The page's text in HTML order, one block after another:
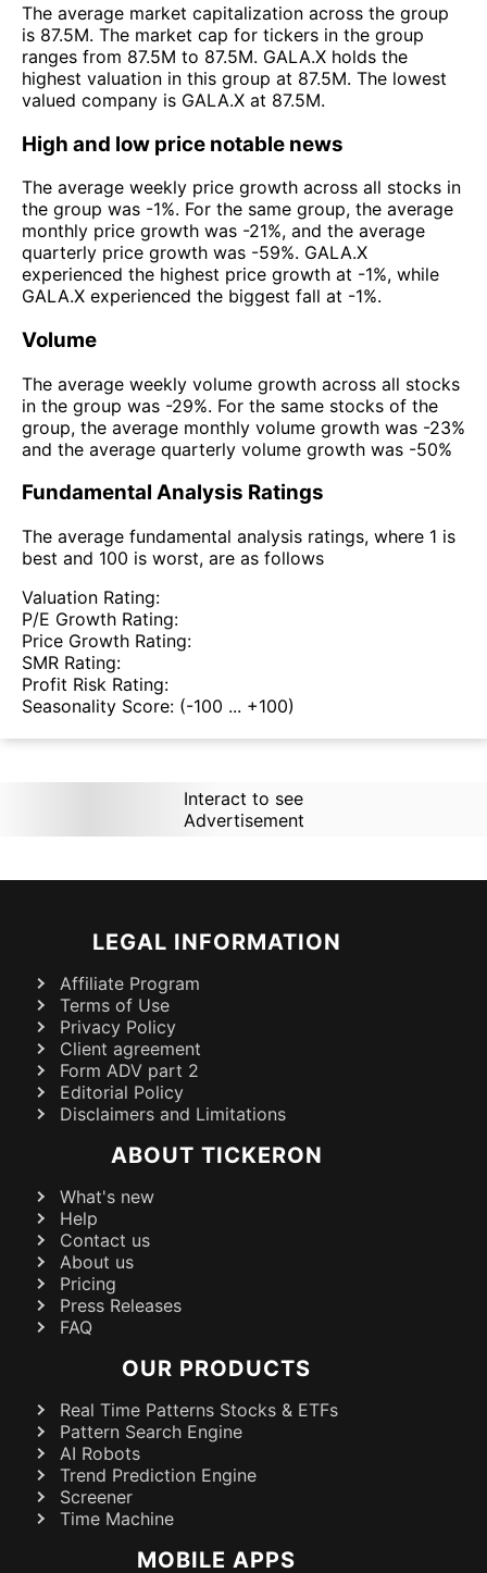
The average market capitalization across the group
is 87.5M. The market cap for tickers in the group
ranges from 87.5M to 87.5M. GALA.X holds the
highest valuation in this group at 87.5M. The lowest
valued company is GALA.X at 87.5M.
High and low price notable news
The average weekly price growth across all stocks in
the group was -1%. For the same group, the average
monthly price growth was -21%, and the average
quarterly price growth was -59%. GALA.X
experienced the highest price growth at -1%, while
GALA.X experienced the biggest fall at -1%.
Volume
The average weekly volume growth across all stocks
in the group was -29%. For the same stocks of the
group, the average monthly volume growth was -23%
and the average quarterly volume growth was -50%
Fundamental Analysis Ratings
The average fundamental analysis ratings, where 1 is
best and 100 is worst, are as follows
Valuation Rating:
P/E Growth Rating:
Price Growth Rating:
SMR Rating:
Profit Risk Rating:
Seasonality Score: (-100 ... +100)
Interact to see
Advertisement
LEGAL INFORMATION
Affiliate Program
Terms of Use
Privacy Policy
Client agreement
Form ADV part 2
Editorial Policy
Disclaimers and Limitations
ABOUT TICKERON
What's new
Help
Contact us
About us
Pricing
Press Releases
FAQ
OUR PRODUCTS
Real Time Patterns Stocks & ETFs
Pattern Search Engine
AI Robots
Trend Prediction Engine
Screener
Time Machine
MOBILE APPS